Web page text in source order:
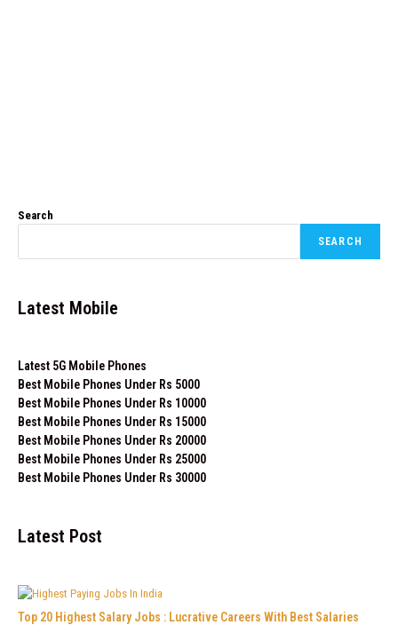
Search
SEARCH
Latest Mobile
Latest 5G Mobile Phones
Best Mobile Phones Under Rs 5000
Best Mobile Phones Under Rs 10000
Best Mobile Phones Under Rs 15000
Best Mobile Phones Under Rs 20000
Best Mobile Phones Under Rs 25000
Best Mobile Phones Under Rs 30000
Latest Post
Top 20 Highest Salary Jobs : Lucrative Careers With Best Salaries